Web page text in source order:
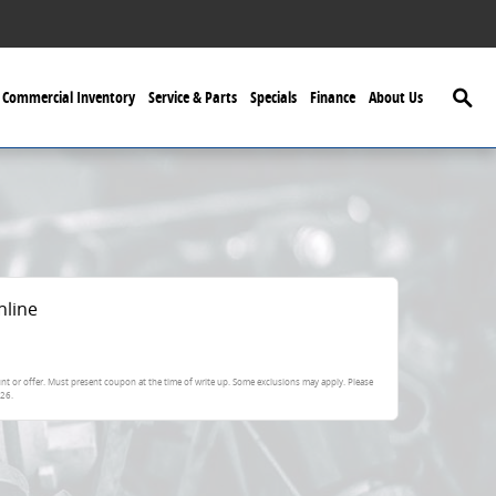
Commercial Inventory Service & Parts Specials Finance About Us
or offer. Must present coupon at the time of write up. Some exclusions may apply. Please
.